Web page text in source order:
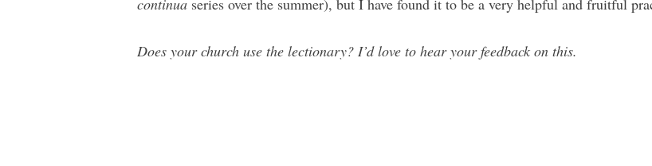
continua series over the summer), but I have found it to be a very helpful and fruitful
Does your church use the lectionary? I’d love to hear your feedback on this.